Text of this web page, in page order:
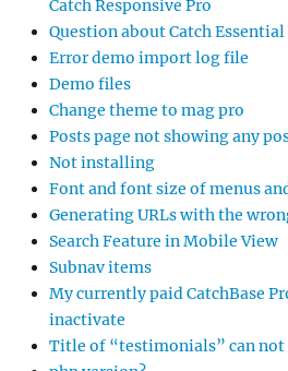
Catch Responsive Pro
Question about Catch
Error demo import log file
Demo files
Change theme to mag pro
Posts page not showing any
Not installing
Font and font size of menus
Generating URLs with the
Search Feature in Mobile View
Subnav items
My currently paid CatchBase
inactivate
Title of “testimonials” can not